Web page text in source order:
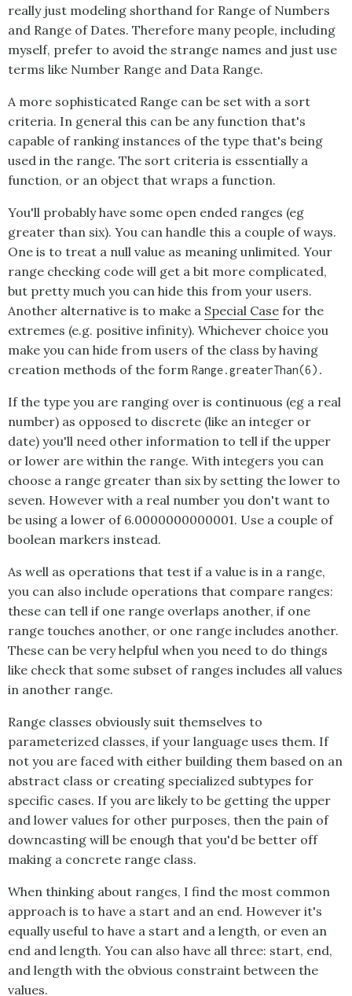
really just modeling shorthand for Range of Numbers
and Range of Dates. Therefore many people, including
myself, prefer to avoid the strange names and just use
terms like Number Range and Data Range.
A more sophisticated Range can be set with a sort
criteria. In general this can be any function that's
capable of ranking instances of the type that's being
used in the range. The sort criteria is essentially a
function, or an object that wraps a function.
You'll probably have some open ended ranges (eg
greater than six). You can handle this a couple of ways.
One is to treat a null value as meaning unlimited. Your
range checking code will get a bit more complicated,
but pretty much you can hide this from your users.
Another alternative is to make a Special Case for the
extremes (e.g. positive infinity). Whichever choice you
make you can hide from users of the class by having
creation methods of the form Range.greaterThan(6).
If the type you are ranging over is continuous (eg a real
number) as opposed to discrete (like an integer or
date) you'll need other information to tell if the upper
or lower are within the range. With integers you can
choose a range greater than six by setting the lower to
seven. However with a real number you don't want to
be using a lower of 6.0000000000001. Use a couple of
boolean markers instead.
As well as operations that test if a value is in a range,
you can also include operations that compare ranges:
these can tell if one range overlaps another, if one
range touches another, or one range includes another.
These can be very helpful when you need to do things
like check that some subset of ranges includes all values
in another range.
Range classes obviously suit themselves to
parameterized classes, if your language uses them. If
not you are faced with either building them based on an
abstract class or creating specialized subtypes for
specific cases. If you are likely to be getting the upper
and lower values for other purposes, then the pain of
downcasting will be enough that you'd be better off
making a concrete range class.
When thinking about ranges, I find the most common
approach is to have a start and an end. However it's
equally useful to have a start and a length, or even an
end and length. You can also have all three: start, end,
and length with the obvious constraint between the
values.